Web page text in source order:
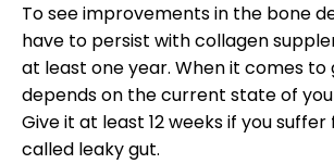
To see improvements in the bone
have to persist with collagen
at least one year. When it comes to
depends on the current state of
Give it at least 12 weeks if you
called leaky gut.